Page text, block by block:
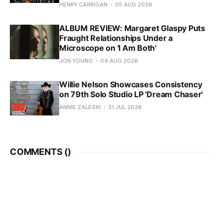
HENRY CARRIGAN 05 AUG 2026
ALBUM REVIEW: Margaret Glaspy Puts
Fraught Relationships Under a
Microscope on 'I Am Both'
JON YOUNG 04 AUG 2026
Willie Nelson Showcases Consistency
on 79th Solo Studio LP 'Dream Chaser'
ANNIE ZALESKI 31 JUL 2026
COMMENTS ()